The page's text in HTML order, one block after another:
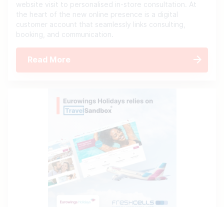
website visit to personalised in-store consultation. At
the heart of the new online presence is a digital
customer account that seamlessly links consulting,
booking, and communication.
Read More